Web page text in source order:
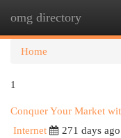
omg directory
Home
1
Conquer Your Market
Internet
271 days ago